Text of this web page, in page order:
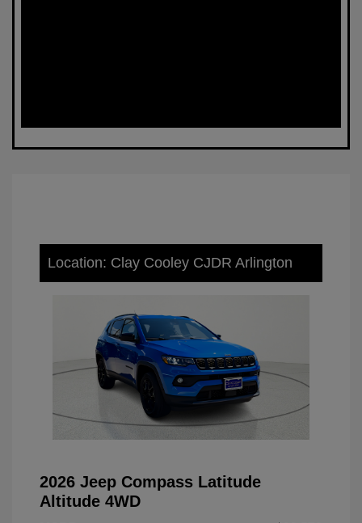
Location: Clay Cooley CJDR Arlington
2026 Jeep Compass Latitude
Altitude 4WD